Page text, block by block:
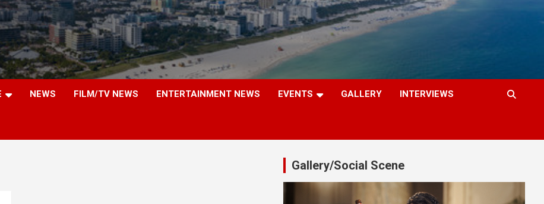
NEWS FILM/TV NEWS ENTERTAINMENT NEWS EVENTS GALLERY INTERVIEWS
Gallery/Social Scene